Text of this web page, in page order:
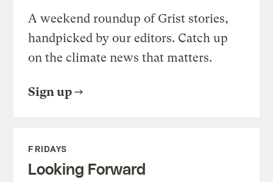
A weekend roundup of Grist stories,
handpicked by our editors. Catch up
on the climate news that matters.
Sign up
FRIDAYS
Looking Forward